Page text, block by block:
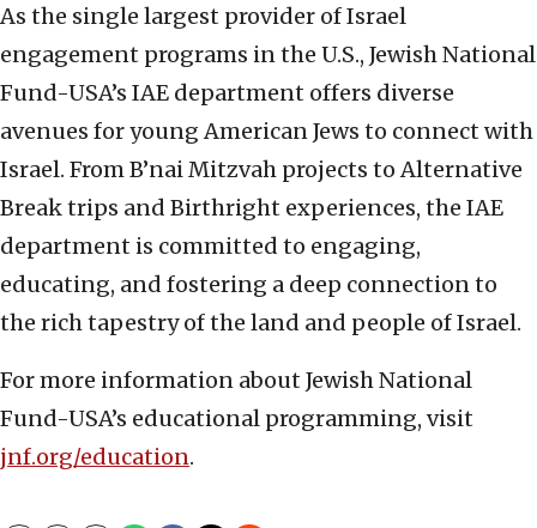
As the single largest provider of Israel
engagement programs in the U.S., Jewish National
Fund-USA’s IAE department offers diverse
avenues for young American Jews to connect with
Israel. From B’nai Mitzvah projects to Alternative
Break trips and Birthright experiences, the IAE
department is committed to engaging,
educating, and fostering a deep connection to
the rich tapestry of the land and people of Israel.
For more information about Jewish National
Fund-USA’s educational programming, visit
jnf.org/education.